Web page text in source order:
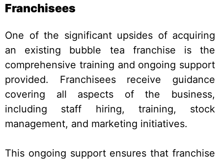
Franchisees
One of the significant upsides of acquiring
an existing bubble tea franchise is the
comprehensive training and ongoing support
provided. Franchisees receive guidance
covering all aspects of the business,
including staff hiring, training, stock
management, and marketing initiatives.
This ongoing support ensures that franchise